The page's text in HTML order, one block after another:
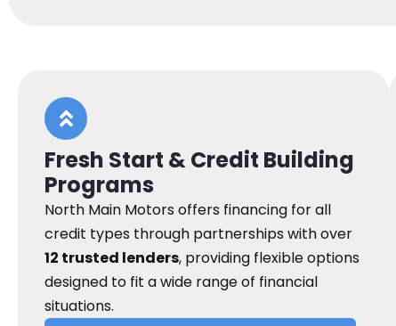
Fresh Start & Credit Building
Programs
North Main Motors offers financing for all
credit types through partnerships with over
12 trusted lenders, providing flexible options
designed to fit a wide range of financial
situations.